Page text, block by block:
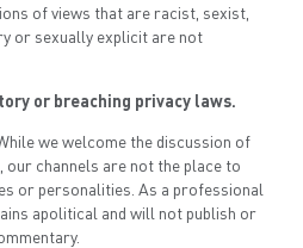
of views that are racist, sexist,
or sexually explicit are not
or breaching privacy laws.
we welcome the discussion of
our channels are not the place to
or personalities. As a professional
apolitical and will not publish or